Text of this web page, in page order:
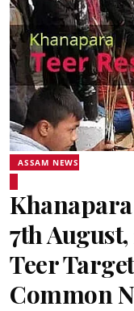
ASSAM NEWS
7th
Teer
Common